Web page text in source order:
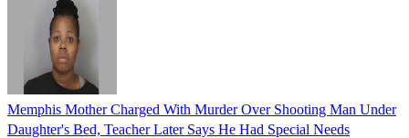
Memphis Mother Charged With Murder Over Shooting Man Under
Daughter's Bed, Teacher Later Says He Had Special Needs